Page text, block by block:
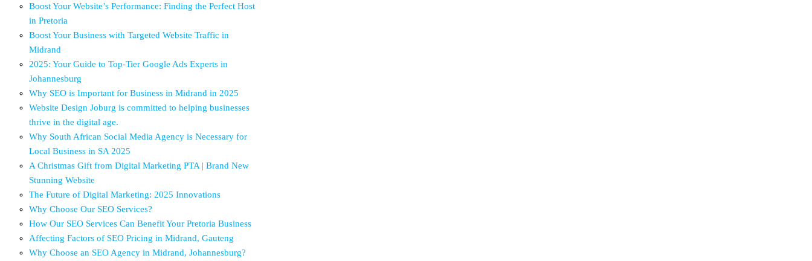
Boost Your Website’s Performance: Finding the Perfect Host
in Pretoria
Boost Your Business with Targeted Website Traffic in
Midrand
2025: Your Guide to Top-Tier Google Ads Experts in
Johannesburg
Why SEO is Important for Business in Midrand in 2025
Website Design Joburg is committed to helping businesses
thrive in the digital age.
Why South African Social Media Agency is Necessary for
Local Business in SA 2025
A Christmas Gift from Digital Marketing PTA | Brand New
Stunning Website
The Future of Digital Marketing: 2025 Innovations
Why Choose Our SEO Services?
How Our SEO Services Can Benefit Your Pretoria Business
Affecting Factors of SEO Pricing in Midrand, Gauteng
Why Choose an SEO Agency in Midrand, Johannesburg?